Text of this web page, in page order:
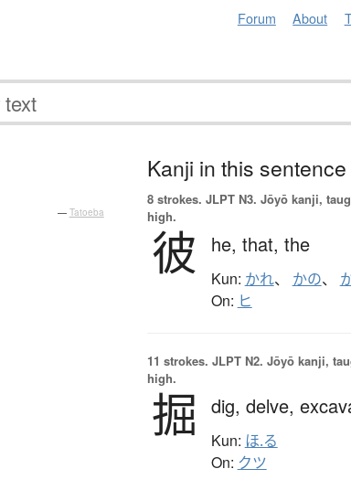
Forum About
— Tatoeba
Kanji in this sentence
8 strokes. JLPT N3. Jōyō kanji,
high.
彼 he, that, the
Kun: かれ、 かの、
On: ヒ
11 strokes. JLPT N2. Jōyō kanji,
high.
掘 dig, delve,
Kun: ほ.る
On: クツ